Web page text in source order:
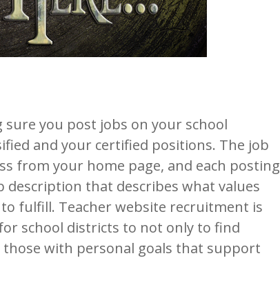
you post jobs on your school
and your certified positions. The job
from your home page, and each posting
description that describes what values
fulfill. Teacher website recruitment is
school districts to not only to find
with personal goals that support